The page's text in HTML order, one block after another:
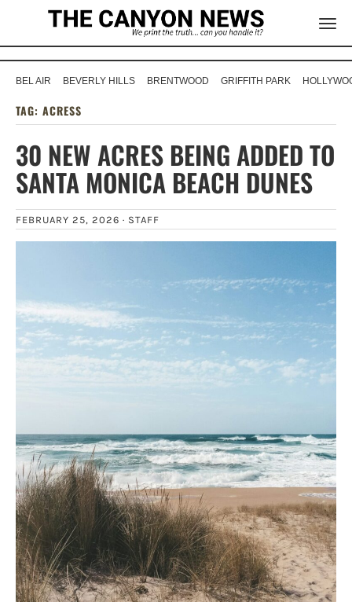
BEL AIR BEVERLY HILLS BRENTWOOD GRIFFITH PARK
TAG: ACRESS
30 NEW ACRES BEING ADDED TO
SANTA MONICA BEACH DUNES
FEBRUARY 25, 2026 · STAFF